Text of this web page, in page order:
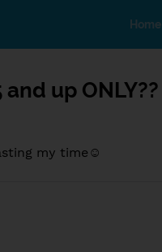
Home
up ONLY??
my time☺